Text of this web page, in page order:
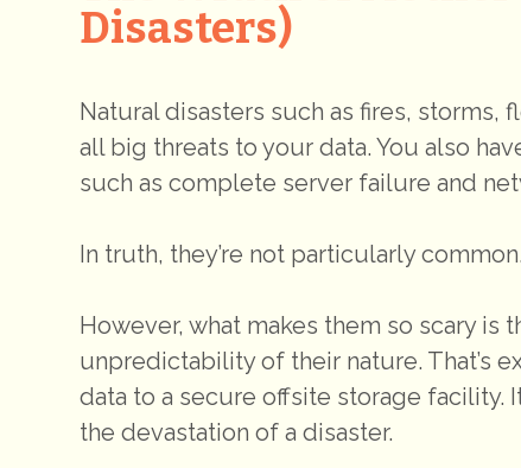
Disasters)
Natural disasters such as fires, storms,
all big threats to your data. You also
such as complete server failure and
In truth, they’re not particularly common.
However, what makes them so scary is
unpredictability of their nature. That’s
data to a secure offsite storage facility.
the devastation of a disaster.